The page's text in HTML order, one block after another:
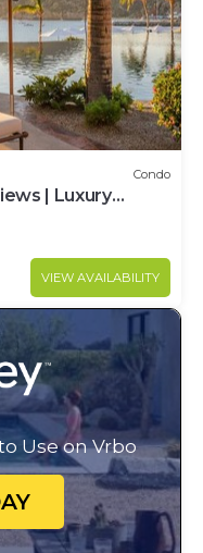
Condo
| Luxury
VIEW AVAILABILITY
Use on Vrbo